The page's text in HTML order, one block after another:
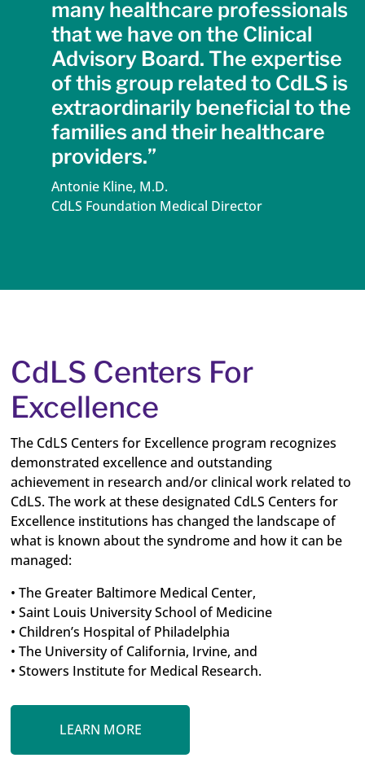
many healthcare professionals
that we have on the Clinical
Advisory Board. The expertise
of this group related to CdLS is
extraordinarily beneficial to the
families and their healthcare
providers.”
Antonie Kline, M.D.
CdLS Foundation Medical Director
CdLS Centers For
Excellence
The CdLS Centers for Excellence program recognizes
demonstrated excellence and outstanding
achievement in research and/or clinical work related to
CdLS. The work at these designated CdLS Centers for
Excellence institutions has changed the landscape of
what is known about the syndrome and how it can be
managed:
• The Greater Baltimore Medical Center,
• Saint Louis University School of Medicine
• Children’s Hospital of Philadelphia
• The University of California, Irvine, and
• Stowers Institute for Medical Research.
LEARN MORE